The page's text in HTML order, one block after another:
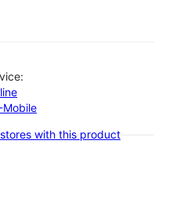
with this product